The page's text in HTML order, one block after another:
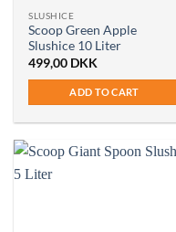
SLUSHICE
Scoop Green Apple
Slushice 10 Liter
499,00 DKK
ADD TO CART